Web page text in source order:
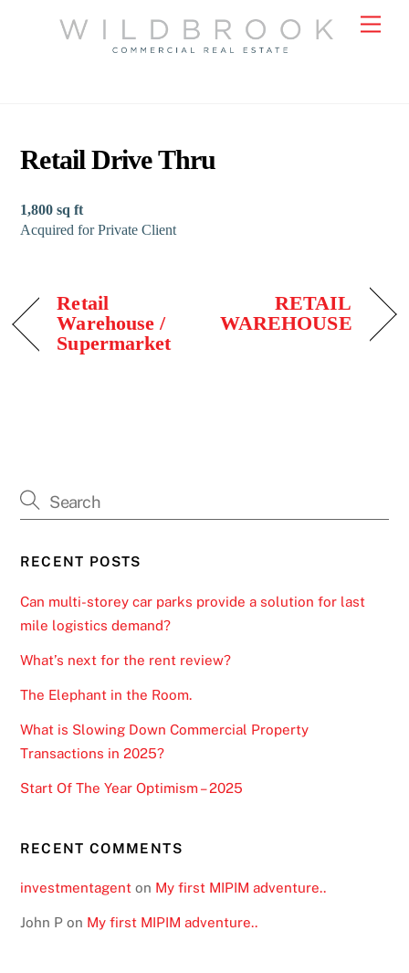
Retail Drive Thru
1,800 sq ft
Acquired for Private Client
Retail
Warehouse /
Supermarket
RETAIL
WAREHOUSE
RECENT POSTS
Can multi-storey car parks provide a solution for last
mile logistics demand?
What’s next for the rent review?
The Elephant in the Room.
What is Slowing Down Commercial Property
Transactions in 2025?
Start Of The Year Optimism – 2025
RECENT COMMENTS
investmentagent on My first MIPIM adventure..
John P on My first MIPIM adventure..